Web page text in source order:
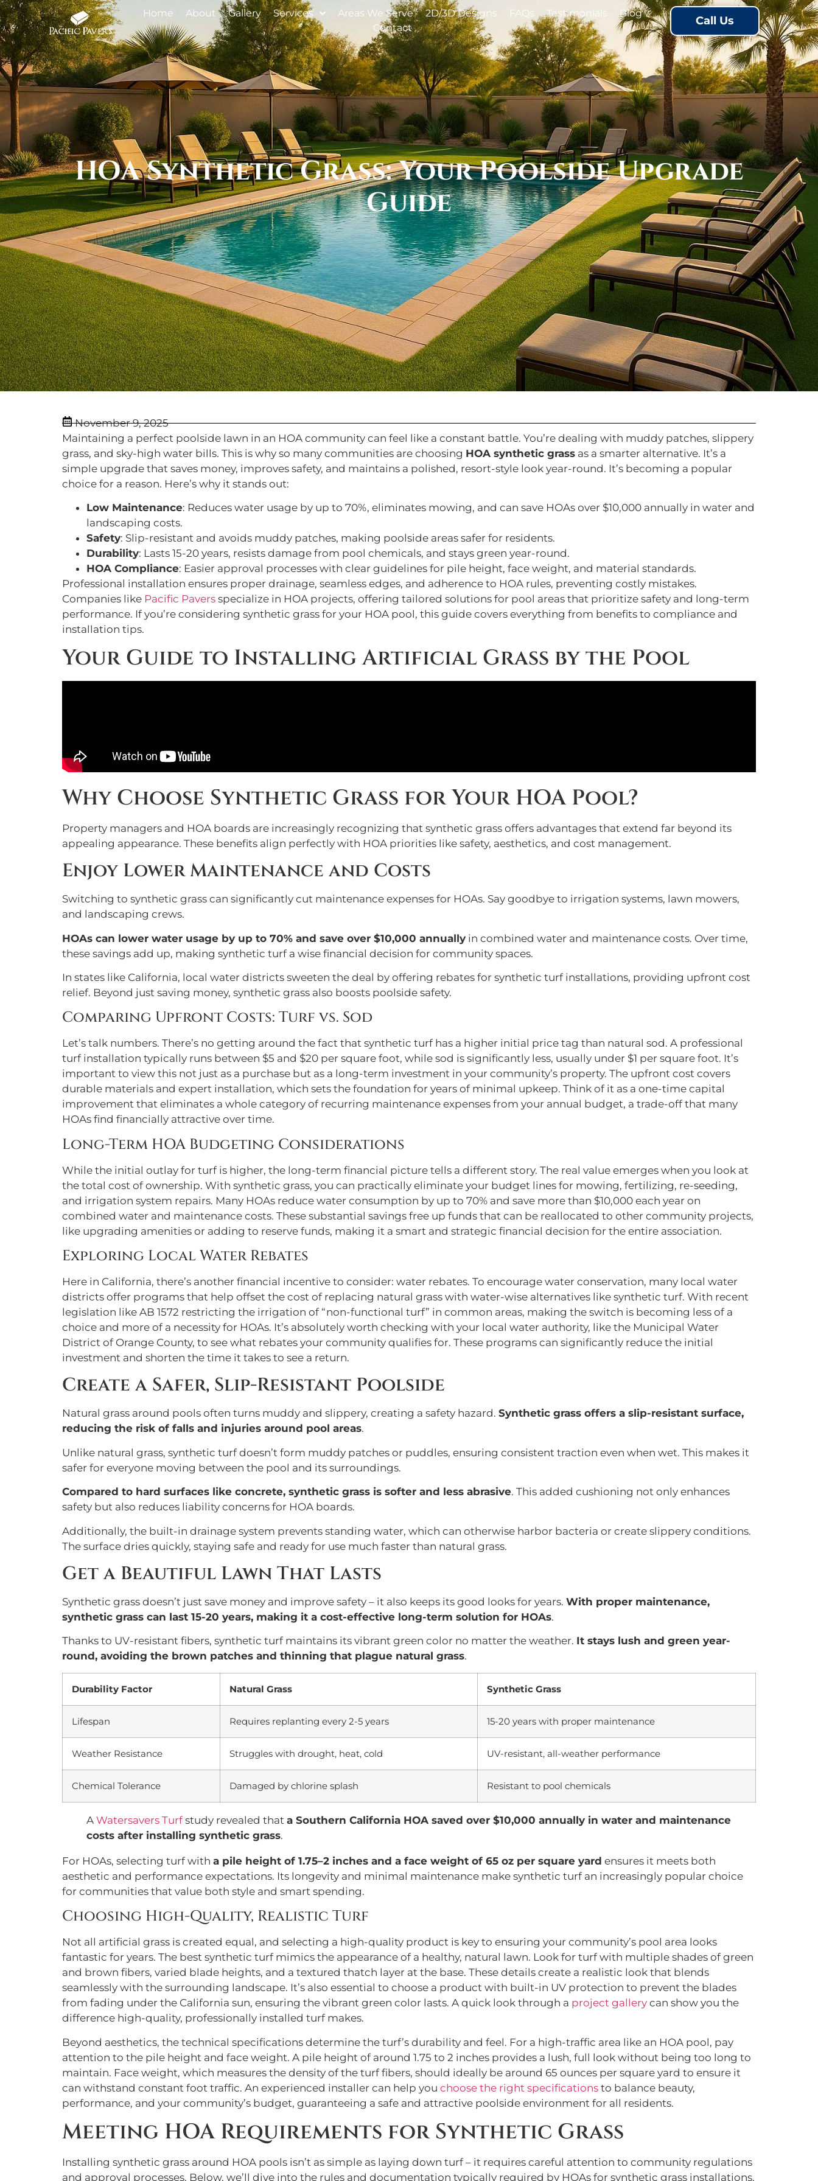
Home About Gallery Services Areas We Serve 2D/3D Designs FAQs Testimonials
Blog
Contact
Call Us
HOA Synthetic Grass: Your Poolside Upgrade
Guide
November 9, 2025
Maintaining a perfect poolside lawn in an HOA community can feel like a constant battle. You’re dealing with muddy patches, slippery
grass, and sky-high water bills. This is why so many communities are choosing HOA synthetic grass as a smarter alternative. It’s a
simple upgrade that saves money, improves safety, and maintains a polished, resort-style look year-round. It’s becoming a popular
choice for a reason. Here’s why it stands out:
Low Maintenance: Reduces water usage by up to 70%, eliminates mowing, and can save HOAs over $10,000 annually in water and
landscaping costs.
Safety: Slip-resistant and avoids muddy patches, making poolside areas safer for residents.
Durability: Lasts 15-20 years, resists damage from pool chemicals, and stays green year-round.
HOA Compliance: Easier approval processes with clear guidelines for pile height, face weight, and material standards.
Professional installation ensures proper drainage, seamless edges, and adherence to HOA rules, preventing costly mistakes.
Companies like Pacific Pavers specialize in HOA projects, offering tailored solutions for pool areas that prioritize safety and long-term
performance. If you’re considering synthetic grass for your HOA pool, this guide covers everything from benefits to compliance and
installation tips.
Your Guide to Installing Artificial Grass by the Pool
Why Choose Synthetic Grass for Your HOA Pool?
Property managers and HOA boards are increasingly recognizing that synthetic grass offers advantages that extend far beyond its
appealing appearance. These benefits align perfectly with HOA priorities like safety, aesthetics, and cost management.
Enjoy Lower Maintenance and Costs
Switching to synthetic grass can significantly cut maintenance expenses for HOAs. Say goodbye to irrigation systems, lawn mowers,
and landscaping crews.
HOAs can lower water usage by up to 70% and save over $10,000 annually in combined water and maintenance costs. Over time,
these savings add up, making synthetic turf a wise financial decision for community spaces.
In states like California, local water districts sweeten the deal by offering rebates for synthetic turf installations, providing upfront cost
relief. Beyond just saving money, synthetic grass also boosts poolside safety.
Comparing Upfront Costs: Turf vs. Sod
Let’s talk numbers. There’s no getting around the fact that synthetic turf has a higher initial price tag than natural sod. A professional
turf installation typically runs between $5 and $20 per square foot, while sod is significantly less, usually under $1 per square foot. It’s
important to view this not just as a purchase but as a long-term investment in your community’s property. The upfront cost covers
durable materials and expert installation, which sets the foundation for years of minimal upkeep. Think of it as a one-time capital
improvement that eliminates a whole category of recurring maintenance expenses from your annual budget, a trade-off that many
HOAs find financially attractive over time.
Long-Term HOA Budgeting Considerations
While the initial outlay for turf is higher, the long-term financial picture tells a different story. The real value emerges when you look at
the total cost of ownership. With synthetic grass, you can practically eliminate your budget lines for mowing, fertilizing, re-seeding,
and irrigation system repairs. Many HOAs reduce water consumption by up to 70% and save more than $10,000 each year on
combined water and maintenance costs. These substantial savings free up funds that can be reallocated to other community projects,
like upgrading amenities or adding to reserve funds, making it a smart and strategic financial decision for the entire association.
Exploring Local Water Rebates
Here in California, there’s another financial incentive to consider: water rebates. To encourage water conservation, many local water
districts offer programs that help offset the cost of replacing natural grass with water-wise alternatives like synthetic turf. With recent
legislation like AB 1572 restricting the irrigation of “non-functional turf” in common areas, making the switch is becoming less of a
choice and more of a necessity for HOAs. It’s absolutely worth checking with your local water authority, like the Municipal Water
District of Orange County, to see what rebates your community qualifies for. These programs can significantly reduce the initial
investment and shorten the time it takes to see a return.
Create a Safer, Slip-Resistant Poolside
Natural grass around pools often turns muddy and slippery, creating a safety hazard. Synthetic grass offers a slip-resistant surface,
reducing the risk of falls and injuries around pool areas.
Unlike natural grass, synthetic turf doesn’t form muddy patches or puddles, ensuring consistent traction even when wet. This makes it
safer for everyone moving between the pool and its surroundings.
Compared to hard surfaces like concrete, synthetic grass is softer and less abrasive. This added cushioning not only enhances
safety but also reduces liability concerns for HOA boards.
Additionally, the built-in drainage system prevents standing water, which can otherwise harbor bacteria or create slippery conditions.
The surface dries quickly, staying safe and ready for use much faster than natural grass.
Get a Beautiful Lawn That Lasts
Synthetic grass doesn’t just save money and improve safety – it also keeps its good looks for years. With proper maintenance,
synthetic grass can last 15-20 years, making it a cost-effective long-term solution for HOAs.
Thanks to UV-resistant fibers, synthetic turf maintains its vibrant green color no matter the weather. It stays lush and green year-
round, avoiding the brown patches and thinning that plague natural grass.
Durability Factor Natural Grass Synthetic Grass
Lifespan Requires replanting every 2-5 years 15-20 years with proper maintenance
Weather Resistance Struggles with drought, heat, cold UV-resistant, all-weather performance
Chemical Tolerance Damaged by chlorine splash Resistant to pool chemicals
A Watersavers Turf study revealed that a Southern California HOA saved over $10,000 annually in water and maintenance
costs after installing synthetic grass.
For HOAs, selecting turf with a pile height of 1.75–2 inches and a face weight of 65 oz per square yard ensures it meets both
aesthetic and performance expectations. Its longevity and minimal maintenance make synthetic turf an increasingly popular choice
for communities that value both style and smart spending.
Choosing High-Quality, Realistic Turf
Not all artificial grass is created equal, and selecting a high-quality product is key to ensuring your community’s pool area looks
fantastic for years. The best synthetic turf mimics the appearance of a healthy, natural lawn. Look for turf with multiple shades of green
and brown fibers, varied blade heights, and a textured thatch layer at the base. These details create a realistic look that blends
seamlessly with the surrounding landscape. It’s also essential to choose a product with built-in UV protection to prevent the blades
from fading under the California sun, ensuring the vibrant green color lasts. A quick look through a project gallery can show you the
difference high-quality, professionally installed turf makes.
Beyond aesthetics, the technical specifications determine the turf’s durability and feel. For a high-traffic area like an HOA pool, pay
attention to the pile height and face weight. A pile height of around 1.75 to 2 inches provides a lush, full look without being too long to
maintain. Face weight, which measures the density of the turf fibers, should ideally be around 65 ounces per square yard to ensure it
can withstand constant foot traffic. An experienced installer can help you choose the right specifications to balance beauty,
performance, and your community’s budget, guaranteeing a safe and attractive poolside environment for all residents.
Meeting HOA Requirements for Synthetic Grass
Installing synthetic grass around HOA pools isn’t as simple as laying down turf – it requires careful attention to community regulations
and approval processes. Below, we’ll dive into the rules and documentation typically required by HOAs for synthetic grass installations.